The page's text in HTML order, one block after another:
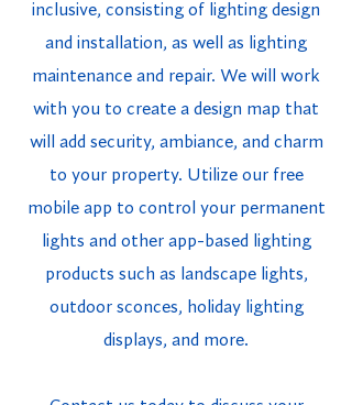
inclusive, consisting of lighting design
and installation, as well as lighting
maintenance and repair. We will work
with you to create a design map that
will add security, ambiance, and charm
to your property. Utilize our free
mobile app to control your permanent
lights and other app-based lighting
products such as landscape lights,
outdoor sconces, holiday lighting
displays, and more.